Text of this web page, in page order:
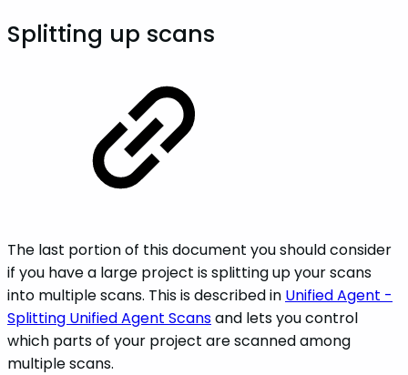
Splitting up scans
The last portion of this document you should consider
if you have a large project is splitting up your scans
into multiple scans. This is described in Unified Agent -
Splitting Unified Agent Scansand lets you control
which parts of your project are scanned among
multiple scans.